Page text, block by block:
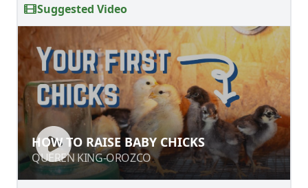
Suggested Video
HOW TO RAISE BABY CHICKS
QUEREN KING-OROZCO